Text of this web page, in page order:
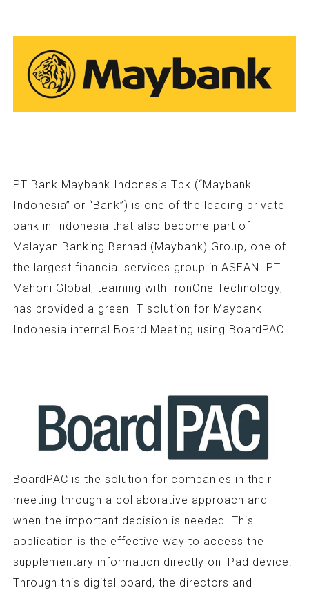
PT Bank Maybank Indonesia Tbk (“Maybank
Indonesia” or “Bank”) is one of the leading private
bank in Indonesia that also become part of
Malayan Banking Berhad (Maybank) Group, one of
the largest financial services group in ASEAN. PT
Mahoni Global, teaming with IronOne Technology,
has provided a green IT solution for Maybank
Indonesia internal Board Meeting using BoardPAC.
BoardPAC is the solution for companies in their
meeting through a collaborative approach and
when the important decision is needed. This
application is the effective way to access the
supplementary information directly on iPad device.
Through this digital board, the directors and